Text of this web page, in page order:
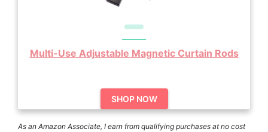
Multi-Use Adjustable Magnetic Curtain Rods
SHOP NOW
As an Amazon Associate, I earn from qualifying purchases at no cost